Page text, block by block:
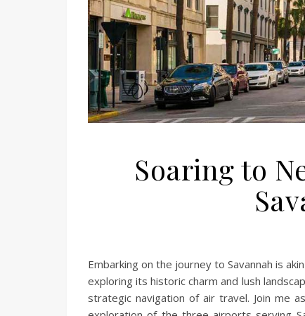
Soaring to
Embarking on the journey to Savannah is
exploring its historic charm and lush
strategic navigation of air travel. Join me